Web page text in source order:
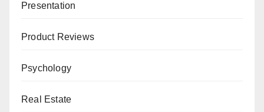
Presentation
Product Reviews
Psychology
Real Estate